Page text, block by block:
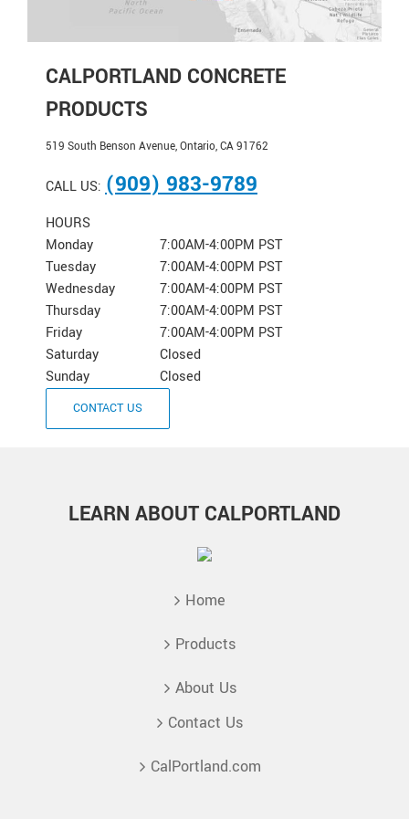
CALPORTLAND CONCRETE
PRODUCTS
519 South Benson Avenue, Ontario, CA 91762
CALL US: (909) 983-9789
HOURS
Monday
7:00AM-4:00PM PST
Tuesday
7:00AM-4:00PM PST
Wednesday
7:00AM-4:00PM PST
Thursday
7:00AM-4:00PM PST
Friday
7:00AM-4:00PM PST
Saturday
Closed
Sunday
Closed
CONTACT US
LEARN ABOUT CALPORTLAND
Home
Products
About Us
Contact Us
CalPortland.com